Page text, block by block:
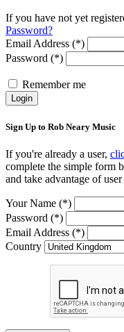
If you have not yet
Password?
Email Address (*)
Password (*)
Remember me
Login
Sign Up to Rob Neary Music
If you're already a user,
complete the simple form
and take advantage of
Your Name (*)
Password (*)
Email Address (*)
Country